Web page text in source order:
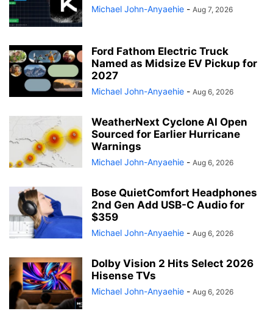
Michael John-Anyaehie - Aug 7, 2026
Ford Fathom Electric Truck
Named as Midsize EV Pickup for
2027
Michael John-Anyaehie - Aug 6, 2026
WeatherNext Cyclone AI Open
Sourced for Earlier Hurricane
Warnings
Michael John-Anyaehie - Aug 6, 2026
Bose QuietComfort Headphones
2nd Gen Add USB-C Audio for
$359
Michael John-Anyaehie - Aug 6, 2026
Dolby Vision 2 Hits Select 2026
Hisense TVs
Michael John-Anyaehie - Aug 6, 2026